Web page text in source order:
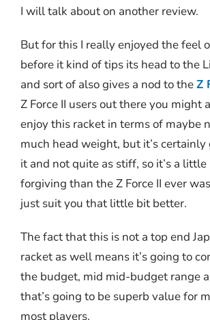
I will talk about on another review.
But for this I really enjoyed the feel
before it kind of tips its head to the
and sort of also gives a nod to theZ
Z Force II users out there you might
enjoy this racket in terms of maybe
much head weight, but it’s
it and not quite as stiff, so it’s a
forgiving than the Z Force II ever
just suit you that little bit better.
The fact that this is not a top end
racket as well means it’s going to
the budget, mid mid-budget range
that’s going to be superb value for
most players.